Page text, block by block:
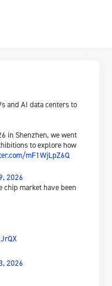
and AI data centers to
in Shenzhen, we went
to explore how
mF1WjLpZ6Q
2026
chip market have been
2026